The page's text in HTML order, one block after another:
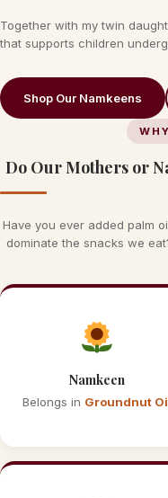
Together with my twin
that supports children
Shop Our Namkeens
Do Our Mothers or
Have you ever added palm
dominate the snacks we
Namkeen
Belongs in Groundnut